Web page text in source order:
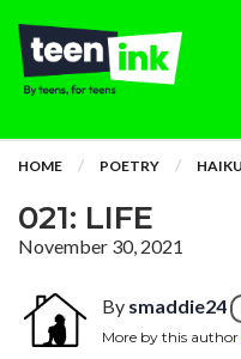
HOME POETRY HAIKU
021: LIFE
November 30, 2021
By smaddie24
More by this author